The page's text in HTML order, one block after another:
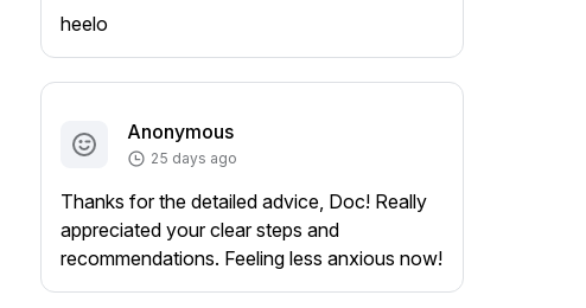
heelo
Anonymous
25 days ago
Thanks for the detailed advice, Doc! Really
appreciated your clear steps and
recommendations. Feeling less anxious now!